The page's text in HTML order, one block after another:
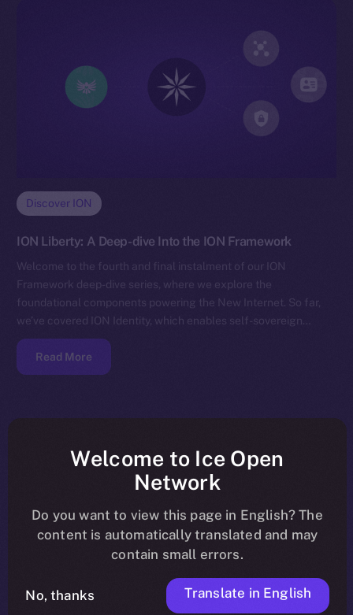
Discover ION
ION Liberty: A Deep-dive Into the ION Framework
Welcome to the fourth and final instalment of our ION
Framework deep-dive series, where we explore the
foundational components powering the New Internet. So far,
we’ve covered ION Identity, which enables self-sovereign…
Read More
Welcome to Ice Open
Network
Do you want to view this page in English? The
content is automatically translated and may
contain small errors.
No, thanks Translate in English